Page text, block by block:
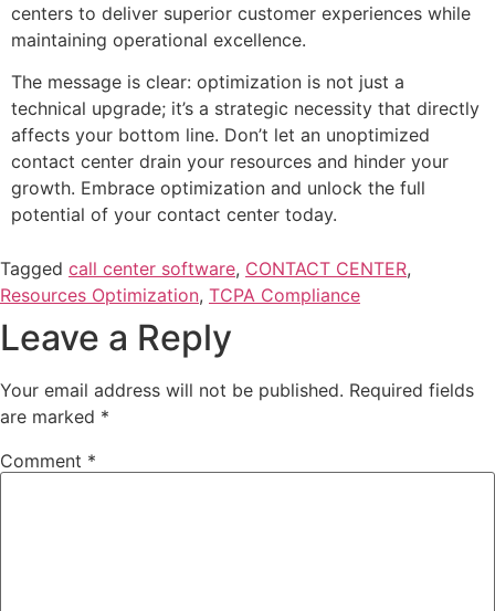
centers to deliver superior customer experiences while
maintaining operational excellence.
The message is clear: optimization is not just a
technical upgrade; it’s a strategic necessity that directly
affects your bottom line. Don’t let an unoptimized
contact center drain your resources and hinder your
growth. Embrace optimization and unlock the full
potential of your contact center today.
Tagged call center software, CONTACT CENTER,
Resources Optimization, TCPA Compliance
Leave a Reply
Your email address will not be published. Required fields
are marked *
Comment *